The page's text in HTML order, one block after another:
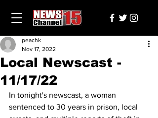
Local Newscast -
11/17/22
peachk
Nov 17, 2022
In tonight's newscast, a woman
sentenced to 30 years in prison, local